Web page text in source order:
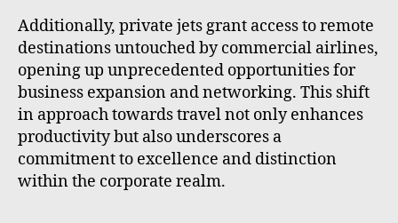
Additionally, private jets grant access to remote
destinations untouched by commercial airlines,
opening up unprecedented opportunities for
business expansion and networking. This shift
in approach towards travel not only enhances
productivity but also underscores a
commitment to excellence and distinction
within the corporate realm.